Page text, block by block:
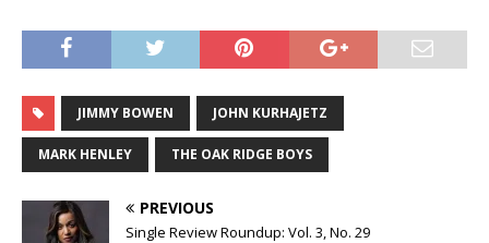
JIMMY BOWEN JOHN KURHAJETZ
MARK HENLEY THE OAK RIDGE BOYS
PREVIOUS
Single Review Roundup: Vol. 3, No. 29